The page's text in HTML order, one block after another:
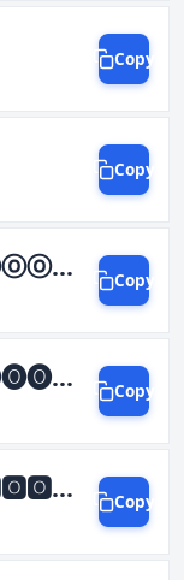
Copy
Copy
Ⓣⓨⓟⓔ ⓣⓔⓧⓣ ⓕⓞⓡ ⓒⓞⓞⓛ ⓕⓞⓝⓣⓢ Copy
🅣🅨🅟🅔 🅣🅔🅧🅣 🅕🅞🅡 🅒🅞🅞🅛 🅕🅞🅝🅣🅢 Copy
🆃🆈🅿🅴 🆃🅴🆇🆃 🅵🅾🆁 🅲🅾🅾🅻 🅵🅾🅽🆃🆂 Copy